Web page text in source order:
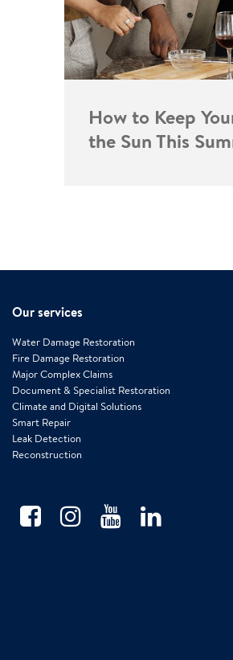
How to Keep
the Sun This
Our services
Water Damage Restoration
Fire Damage Restoration
Major Complex Claims
Document & Specialist Restoration
Climate and Digital Solutions
Smart Repair
Leak Detection
Reconstruction